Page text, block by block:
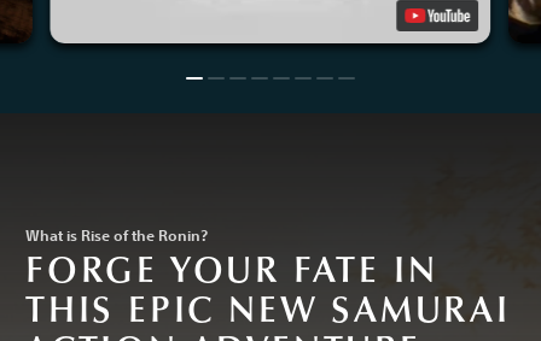
What is Rise of the Ronin?
FORGE YOUR FATE IN
THIS EPIC NEW SAMURAI